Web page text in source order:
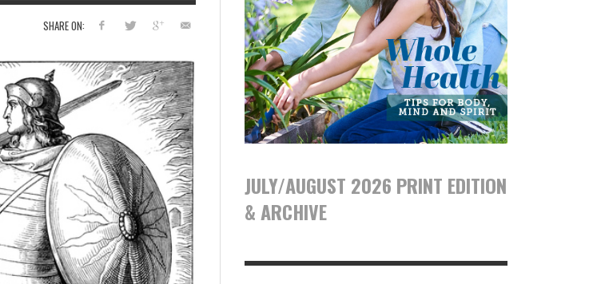
SHARE ON:
JULY/AUGUST 2026 PRINT EDITION
& ARCHIVE